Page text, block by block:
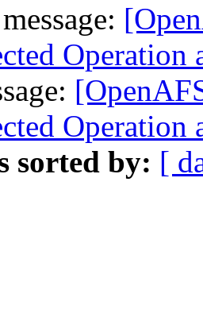
Operation
Operation
sorted by: [